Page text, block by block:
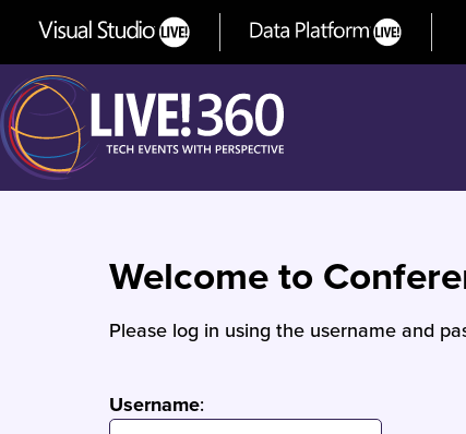
Welcome to
Please log in using the username and
Username: